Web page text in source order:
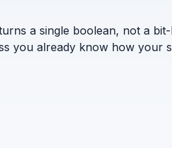
a single boolean, not a
you already know how your